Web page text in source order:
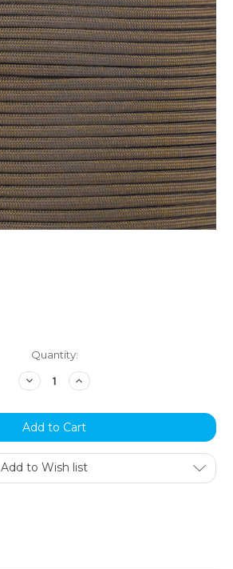
Quantity:
Decrease
Quantity:
Increase
Quantity:
Add to Wish list